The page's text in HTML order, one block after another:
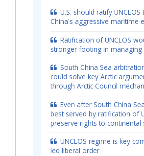
U.S. should ratify
China's aggressive maritime
Ratification of UNCLOS
stronger footing in managing
South China Sea
could solve key Arctic
through Arctic Council
Even after South China
best served by ratification of
preserve rights to continental
UNCLOS regime is key
led liberal order